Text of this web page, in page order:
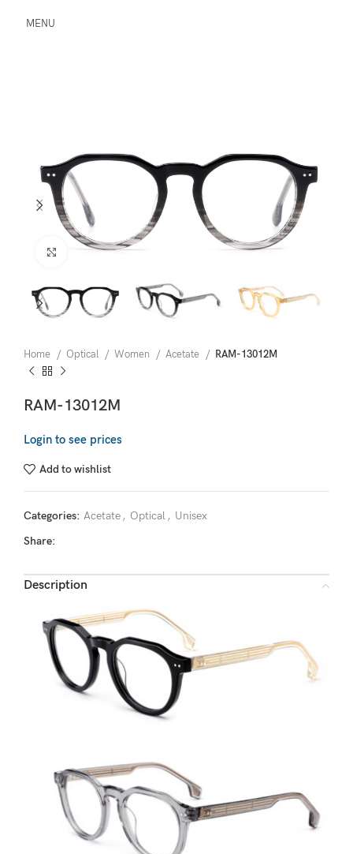
MENU
Click to enlarge
Home Optical Women Acetate RAM-13012M
RAM-13012M
Login to see prices
Add to wishlist
Categories: Acetate , Optical , Unisex
Share:
Description